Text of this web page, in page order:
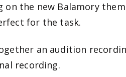
the new Balamory
for the task.
an audition
recording.